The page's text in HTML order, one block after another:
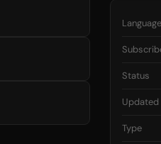
Language
Status
Updated
Type